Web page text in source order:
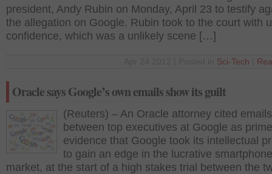
president, Andy Rubin on Monday, April 23 to testify
the allegation on Google. Rubin took to the court with
confidence, which was a unlikely scene […]
Sci-Tech
Oracle says Google’s own emails show its guilt
(Reuters) – An Oracle attorney cited emails
between top executives at Google as prime
evidence that Google took its intellectual
to gain an edge in the lucrative smartphone
market, at the start of a high stakes trial between the